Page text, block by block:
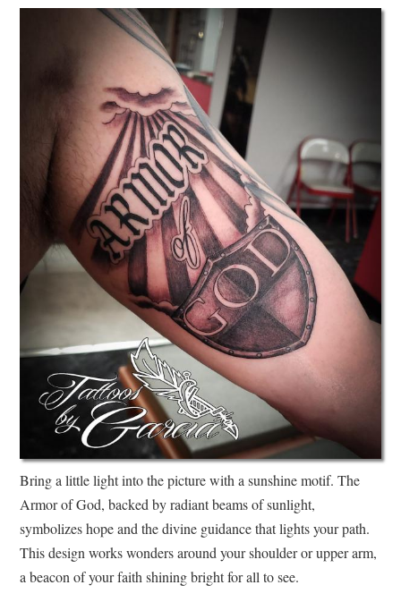
Bring a little light into the picture with a sunshine motif. The
Armor of God, backed by radiant beams of sunlight,
symbolizes hope and the divine guidance that lights your path.
This design works wonders around your shoulder or upper arm,
a beacon of your faith shining bright for all to see.